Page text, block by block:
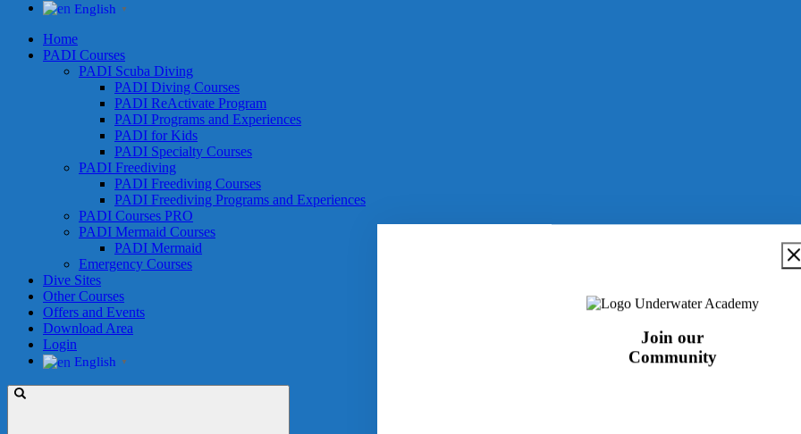
English ▼
Home
PADI Courses
PADI Scuba Diving
PADI Diving Courses
PADI ReActivate Program
PADI Programs and Experiences
PADI for Kids
PADI Specialty Courses
PADI Freediving
PADI Freediving Courses
PADI Freediving Programs and Experiences
PADI Courses PRO
PADI Mermaid Courses
PADI Mermaid
Emergency Courses
Dive Sites
Other Courses
Offers and Events
Download Area
Login
English ▼
Join our
Community